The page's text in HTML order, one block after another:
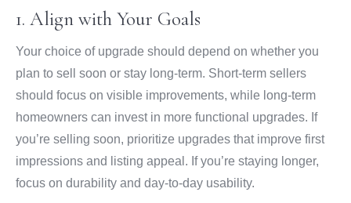
1. Align with Your Goals
Your choice of upgrade should depend on whether you
plan to sell soon or stay long-term. Short-term sellers
should focus on visible improvements, while long-term
homeowners can invest in more functional upgrades. If
you’re selling soon, prioritize upgrades that improve first
impressions and listing appeal. If you’re staying longer,
focus on durability and day-to-day usability.